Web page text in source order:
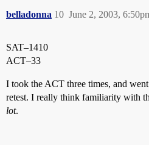
belladonna June 2, 2003,
10
SAT–1410
ACT–33
I took the ACT three times, and
retest. I really think familiarity with
lot.